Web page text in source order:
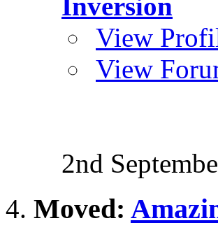
Inversion
View
View
2nd
Moved: